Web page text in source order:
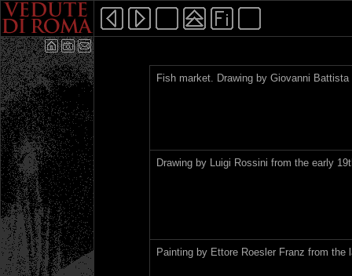
Fish market. Drawing by Giovanni
Drawing by Luigi Rossini from the early
Painting by Ettore Roesler Franz from the